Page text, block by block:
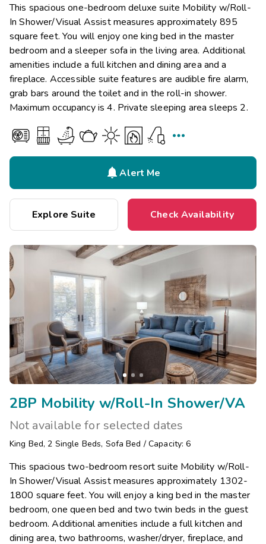
This spacious one-bedroom deluxe suite Mobility w/Roll-
In Shower/Visual Assist measures approximately 895
square feet. You will enjoy one king bed in the master
bedroom and a sleeper sofa in the living area. Additional
amenities include a full kitchen and dining area and a
fireplace. Accessible suite features are audible fire alarm,
grab bars around the toilet and in the roll-in shower.
Maximum occupancy is 4. Private sleeping area sleeps 2.

Alert Me
Explore Suite Check Availability
2BP Mobility w/Roll-In Shower/VA
Not available for selected dates
King Bed, 2 Single Beds, Sofa Bed /Capacity: 6
This spacious two-bedroom resort suite Mobility w/Roll-
In Shower/Visual Assist measures approximately 1302-
1800 square feet. You will enjoy a king bed in the master
bedroom, one queen bed and two twin beds in the guest
bedroom. Additional amenities include a full kitchen and
dining area, two bathrooms, washer/dryer, fireplace, and